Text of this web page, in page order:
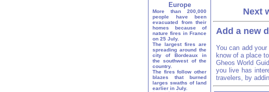
Europe
More than 200,000
people have been
evacuated from their
homes because of
nature fires in France
on 25 July.
The largest fires are
spreading around the
city of Bordeaux in
the southwest of the
country.
The fires follow other
blazes that burned
larges swaths of land
earlier in July.
Next
Add a new
You can add
know of a place
Gheos World
you live has
travelers, by